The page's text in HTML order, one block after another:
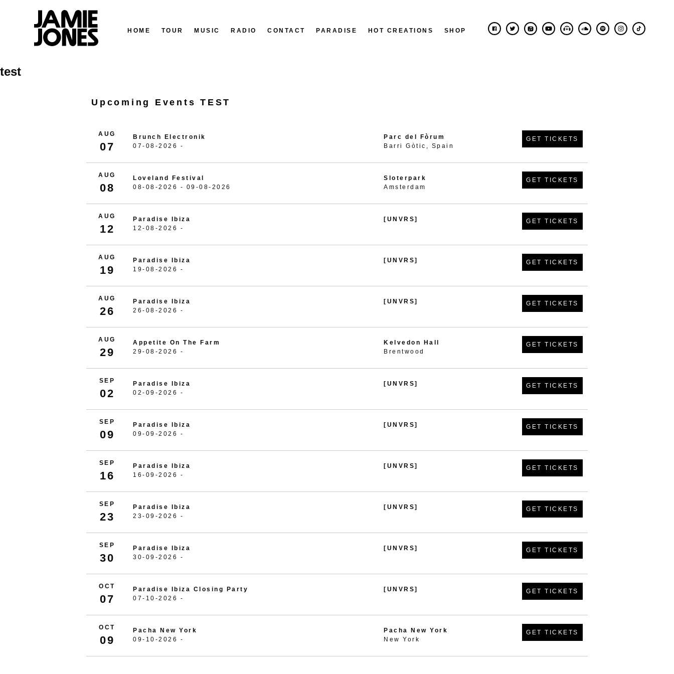
Skip
to
HOME TOUR MUSIC RADIO CONTACT PARADISE HOT CREATIONS SHOP
test
Upcoming Events TEST
AUG
07
Brunch Electronik
07-08-2026 -
Parc del Fòrum
Barri Gòtic, Spain
GET TICKETS
AUG
08
Loveland Festival
08-08-2026 - 09-08-2026
Sloterpark
Amsterdam
GET TICKETS
AUG
12
Paradise Ibiza
12-08-2026 -
[UNVRS] GET TICKETS
AUG
19
Paradise Ibiza
19-08-2026 -
[UNVRS] GET TICKETS
AUG
26
Paradise Ibiza
26-08-2026 -
[UNVRS] GET TICKETS
AUG
29
Appetite On The Farm
29-08-2026 -
Kelvedon Hall
Brentwood
GET TICKETS
SEP
02
Paradise Ibiza
02-09-2026 -
[UNVRS] GET TICKETS
SEP
09
Paradise Ibiza
09-09-2026 -
[UNVRS] GET TICKETS
SEP
16
Paradise Ibiza
16-09-2026 -
[UNVRS] GET TICKETS
SEP
23
Paradise Ibiza
23-09-2026 -
[UNVRS] GET TICKETS
SEP
30
Paradise Ibiza
30-09-2026 -
[UNVRS] GET TICKETS
OCT
07
Paradise Ibiza Closing Party
07-10-2026 -
[UNVRS] GET TICKETS
OCT
09
Pacha New York
09-10-2026 -
Pacha New York
New York
GET TICKETS